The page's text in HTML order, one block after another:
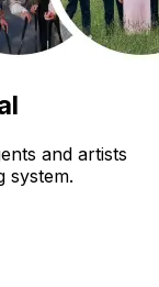
and artists
system.